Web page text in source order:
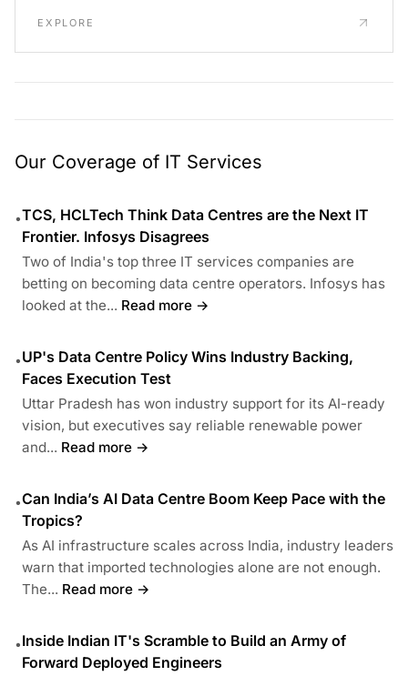
EXPLORE
Our Coverage of IT Services
•TCS, HCLTech Think Data Centres are the Next IT
Frontier. Infosys Disagrees
Two of India's top three IT services companies are
betting on becoming data centre operators. Infosys has
looked at the... Read more →
•UP's Data Centre Policy Wins Industry Backing,
Faces Execution Test
Uttar Pradesh has won industry support for its AI-ready
vision, but executives say reliable renewable power
and... Read more →
•Can India’s AI Data Centre Boom Keep Pace with the
Tropics?
As AI infrastructure scales across India, industry leaders
warn that imported technologies alone are not enough.
The... Read more →
•Inside Indian IT's Scramble to Build an Army of
Forward Deployed Engineers